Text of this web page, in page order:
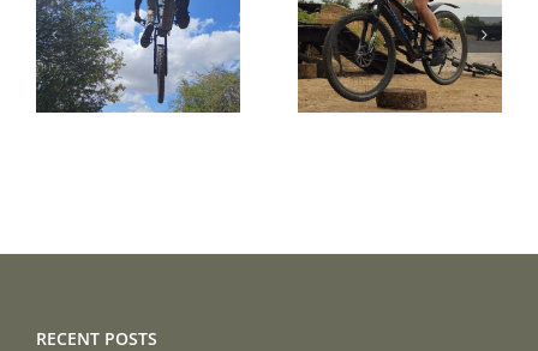
A Beginner
Bike Park
Session
Jules’s
Session
RECENT POSTS